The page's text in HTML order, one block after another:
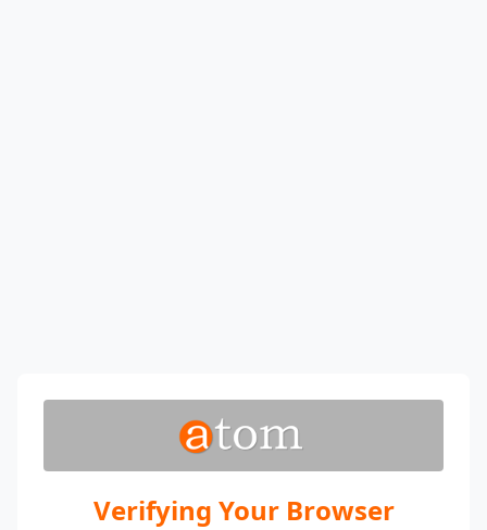
Verifying Your Browser